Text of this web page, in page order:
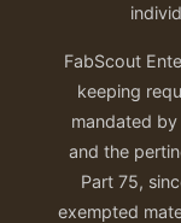
FabScout
keeping
mandated
and the
Part 75,
exempted